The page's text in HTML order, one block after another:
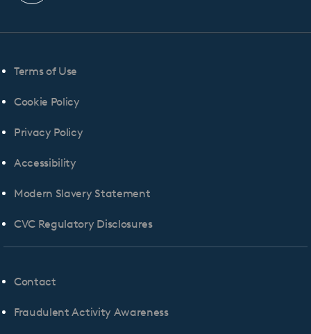
profile
Terms of Use
Cookie Policy
Privacy Policy
Accessibility
Modern Slavery Statement
CVC Regulatory Disclosures
Contact
Fraudulent Activity Awareness